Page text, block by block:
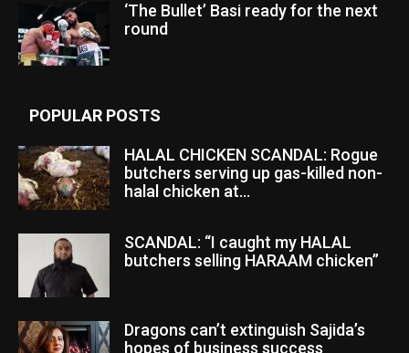
‘The Bullet’ Basi ready for the next
round
POPULAR POSTS
HALAL CHICKEN SCANDAL: Rogue
butchers serving up gas-killed non-
halal chicken at...
SCANDAL: “I caught my HALAL
butchers selling HARAAM chicken”
Dragons can’t extinguish Sajida’s
hopes of business success